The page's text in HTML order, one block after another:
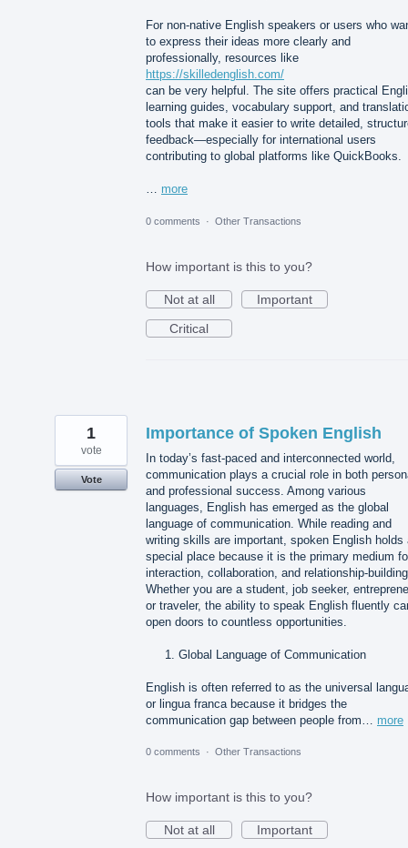
For non-native English speakers or users who
to express their ideas more clearly and
professionally, resources like
https://skilledenglish.com/
can be very helpful. The site offers practical
learning guides, vocabulary support, and
tools that make it easier to write detailed,
feedback—especially for international users
contributing to global platforms like QuickBooks.
… more
0 comments · Other Transactions
How important is this to you?
Not at all
Important
Critical
Importance of Spoken English
In today’s fast-paced and interconnected world,
communication plays a crucial role in both
and professional success. Among various
languages, English has emerged as the global
language of communication. While reading and
writing skills are important, spoken English holds
special place because it is the primary medium
interaction, collaboration, and relationship-
Whether you are a student, job seeker,
or traveler, the ability to speak English fluently
open doors to countless opportunities.
Global Language of Communication
English is often referred to as the universal
or lingua franca because it bridges the
communication gap between people from… more
1
vote
Vote
0 comments · Other Transactions
How important is this to you?
Not at all
Important